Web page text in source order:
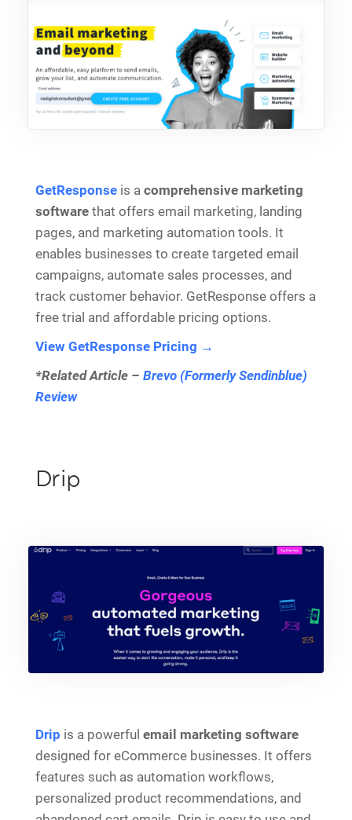
GetResponse is a comprehensive marketing
software that offers email marketing, landing
pages, and marketing automation tools. It
enables businesses to create targeted email
campaigns, automate sales processes, and
track customer behavior. GetResponse offers a
free trial and affordable pricing options.
View GetResponse Pricing →
*Related Article – Brevo (Formerly Sendinblue)
Review
Drip
Drip is a powerful email marketing software
designed for eCommerce businesses. It offers
features such as automation workflows,
personalized product recommendations, and